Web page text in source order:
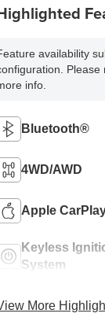
availability
Please
info.
Bluetooth®
4WD/AWD
Apple
Keyless
System
More